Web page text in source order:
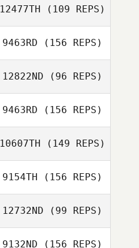
Ross Rappe
12477TH (109 REPS)
9463RD (156 REPS)
Julio Alvarez
12822ND (96 REPS)
Alex Oppenborn
9463RD (156 REPS)
Bradly Giglio
10607TH (149 REPS)
9154TH (156 REPS)
12732ND (99 REPS)
9132ND (156 REPS)